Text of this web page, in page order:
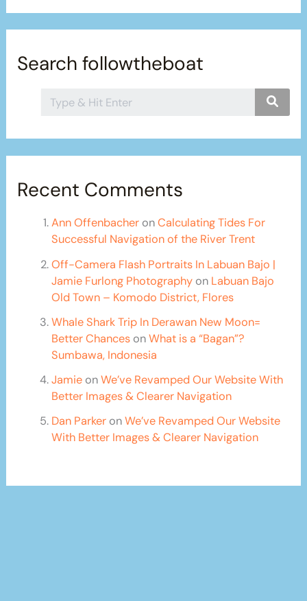
Search followtheboat
Recent Comments
Ann OffenbacheronCalculating Tides For
Successful Navigation of the River Trent
Off-Camera Flash Portraits In Labuan Bajo |
Jamie Furlong Photographyon Labuan Bajo
Old Town – Komodo District, Flores
Whale Shark Trip In Derawan New Moon=
Better ChancesonWhat is a “Bagan”?
Sumbawa, Indonesia
JamieonWe’ve Revamped Our Website With
Better Images & Clearer Navigation
Dan ParkeronWe’ve Revamped Our Website
With Better Images & Clearer Navigation